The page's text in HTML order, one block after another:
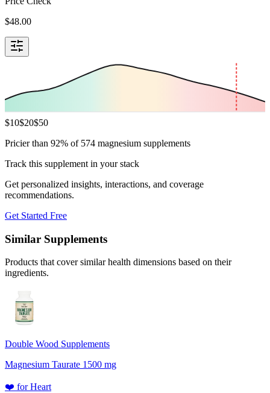
$48.00
$10$20$50
Pricier than 92% of 574 magnesium supplements
Track this supplement in your stack
Get personalized insights, interactions, and coverage
recommendations.
Get Started Free
Similar Supplements
Products that cover similar health dimensions based on their
ingredients.
Double Wood Supplements
Magnesium Taurate 1500 mg
❤️ forHeart